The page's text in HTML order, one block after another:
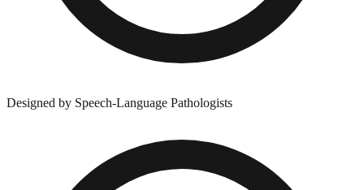
Designed by Speech-Language Pathologists